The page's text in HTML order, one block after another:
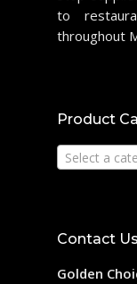
to
throughout
Product
Select a
Contact Us
Golden